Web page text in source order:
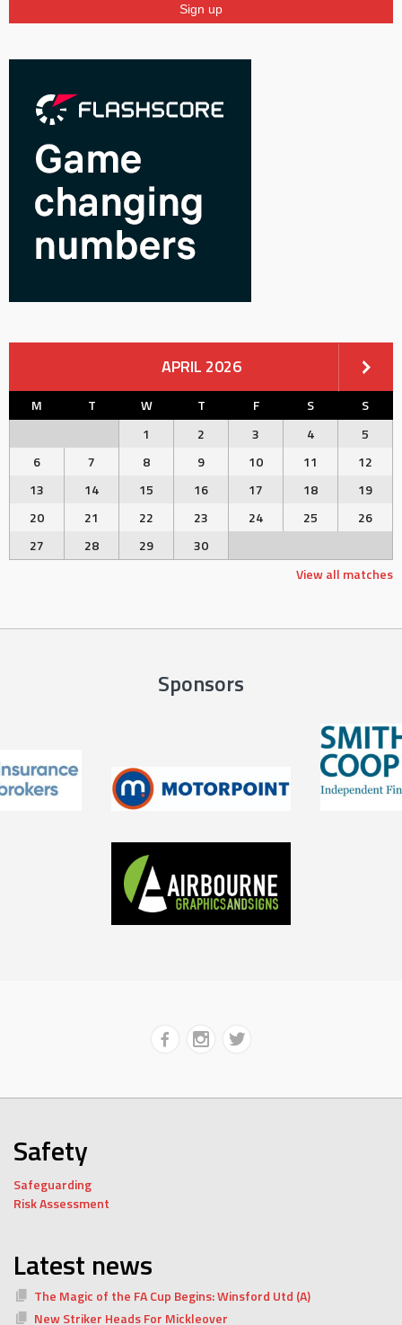
APRIL 2026
M T W T F S
S
1
2 3 4
5
6
7 8 9 10 11
12
13
14 15 16 17 18
19
20
21 22 23 24 25
26
27
28 29
30
View all matches
Sponsors
Safety
Safeguarding
Risk Assessment
Latest news
The Magic of the FA Cup Begins: Winsford Utd (A)
New Striker Heads For Mickleover